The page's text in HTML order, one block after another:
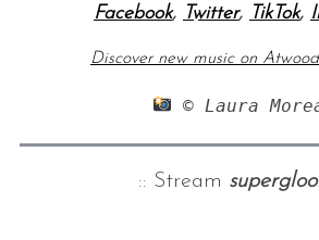
Facebook, Twitter, TikTok,
Discover new music on
© Laura
:: Stream